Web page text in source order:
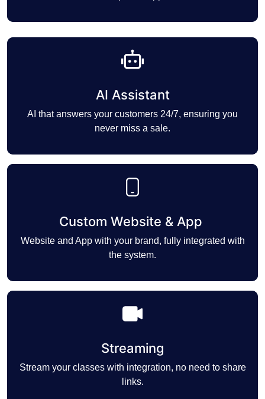
AI Assistant
AI that answers your customers 24/7, ensuring you
never miss a sale.
Custom Website & App
Website and App with your brand, fully integrated with
the system.
Streaming
Stream your classes with integration, no need to share
links.